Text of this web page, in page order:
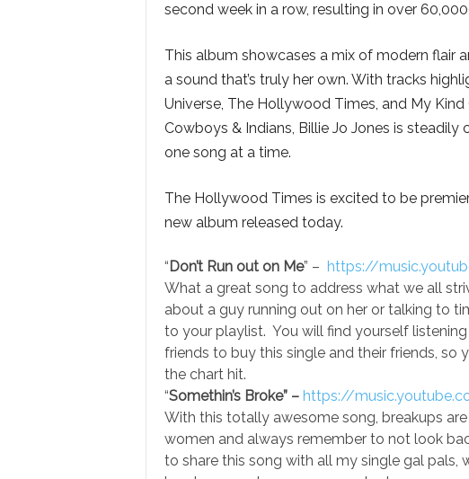
second week in a row, resulting in over
This album showcases a mix of modern flair
a sound that’s truly her own. With tracks
Universe, The Hollywood Times, and My
Cowboys & Indians, Billie Jo Jones is
one song at a time.
The Hollywood Times is excited to be
new album released today.
“Don’t Run out on Me” – https://
What a great song to address what we all
about a guy running out on her or talking to
to your playlist. You will find yourself
friends to buy this single and their friends,
the chart hit.
“Somethin’s Broke” – https://
With this totally awesome song, breakups
women and always remember to not look
to share this song with all my single gal pals,